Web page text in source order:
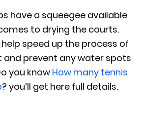
have a squeegee available
to drying the courts.
speed up the process of
and prevent any water spots
you knowHow many tennis
? you’ll get here full details.